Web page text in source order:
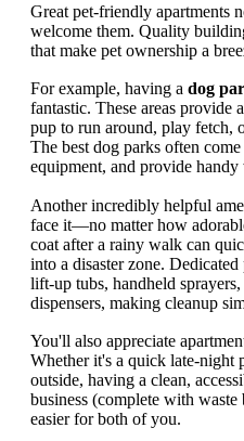
Great pet-friendly apartments
welcome them. Quality
that make pet ownership a
For example, having a dog
fantastic. These areas provide
pup to run around, play fetch,
The best dog parks often
equipment, and provide handy
Another incredibly helpful
face it—no matter how
coat after a rainy walk can
into a disaster zone.
lift-up tubs, handheld
dispensers, making cleanup
You'll also appreciate
Whether it's a quick late-night
outside, having a clean,
business (complete with
easier for both of you.